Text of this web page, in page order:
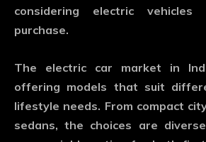
considering electric
purchase.
The electric car market in
offering models that suit
lifestyle needs. From compact
sedans, the choices are